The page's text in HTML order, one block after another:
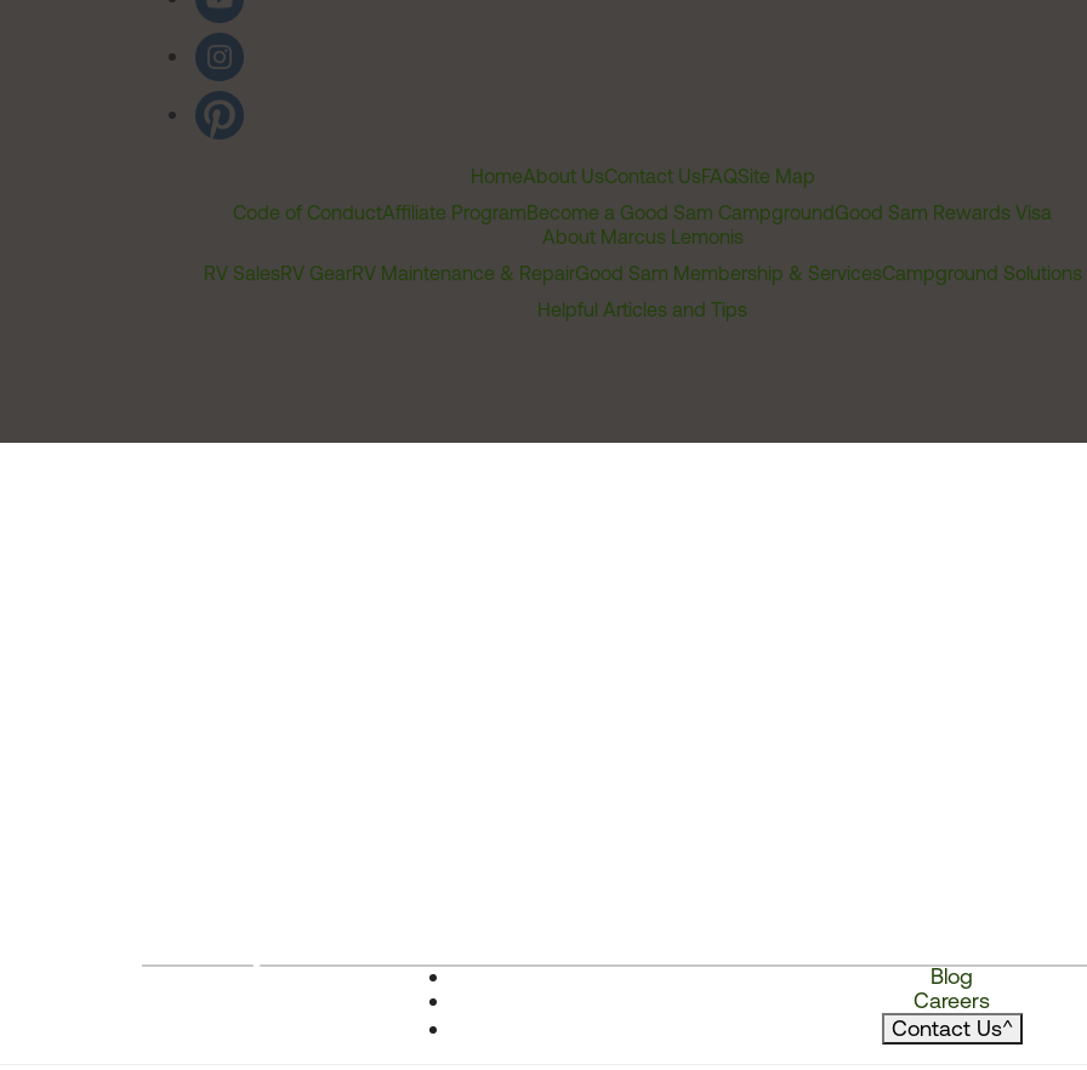
HomeAbout UsContact UsFAQSite Map
Code of ConductAffiliate ProgramBecome a Good Sam CampgroundGood Sam Rewards Visa
About Marcus Lemonis
RV SalesRV GearRV Maintenance & RepairGood Sam Membership & ServicesCampground Solutions
Helpful Articles and Tips
Blog
Careers
Contact Us^